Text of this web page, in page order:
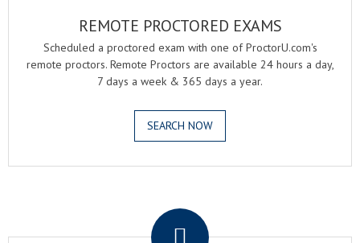
REMOTE PROCTORED EXAMS
Scheduled a proctored exam with one of ProctorU.com's
remote proctors. Remote Proctors are available 24 hours a day,
7 days a week & 365 days a year.
SEARCH NOW